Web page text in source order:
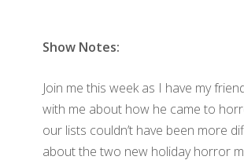
Show Notes:
Join me this week as I have my
with me about how he came to
our lists couldn’t have been more
about the two new holiday horror